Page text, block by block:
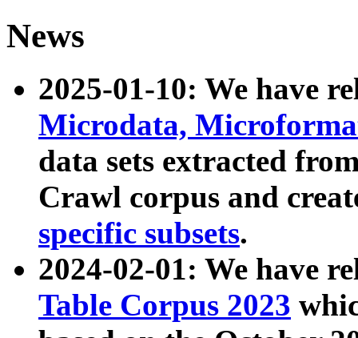
News
2025-01-10: We have
Microdata,
data sets extracted
Crawl corpus and
specific subsets.
2024-02-01: We have
Table Corpus 2023